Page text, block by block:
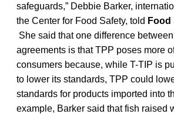
safeguards,” Debbie Barker,
the Center for Food Safety, told Food
She said that one difference
agreements is that TPP poses more
consumers because, while T-TIP is
to lower its standards, TPP could
standards for products imported into
example, Barker said that fish raised